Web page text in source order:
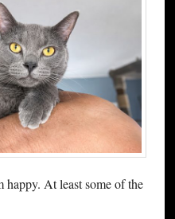
At least some of the